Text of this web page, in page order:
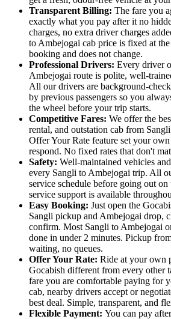
Transparent Billing: The fare you
exactly what you pay after it no
charges, no extra driver charges
to Ambejogai cab price is fixed at
booking and does not change.
Professional Drivers: Every driver
Ambejogai route is polite, well-
All our drivers are background-
by previous passengers so you
the wheel before your trip starts.
Competitive Fares: We offer the
rental, and outstation cab from
Offer Your Rate feature set your
respond. No fixed rates that don't
Safety: Well-maintained vehicles
every Sangli to Ambejogai trip. All
service schedule before going out
service support is available
Easy Booking: Just open the
Sangli pickup and Ambejogai drop,
confirm. Most Sangli to Ambejogai
done in under 2 minutes. Pickup
waiting, no queues.
Offer Your Rate: Ride at your own
Gocabish different from every other
fare you are comfortable paying for
cab, nearby drivers accept or
best deal. Simple, transparent, and
Flexible Payment: You can pay